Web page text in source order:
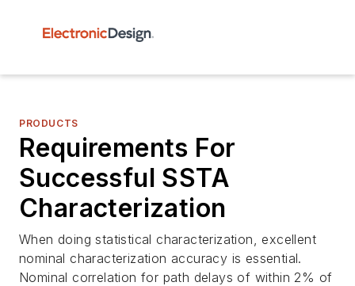
PRODUCTS
Requirements For
Successful SSTA
Characterization
When doing statistical characterization, excellent
nominal characterization accuracy is essential.
Nominal correlation for path delays of within 2% of